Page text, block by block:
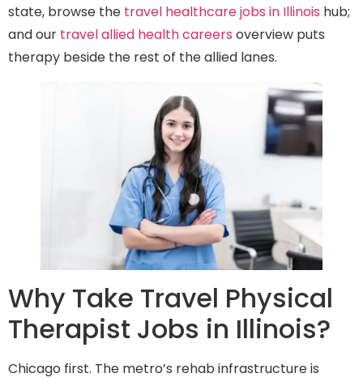
state, browse the travel healthcare jobs in Illinois hub;
and our travel allied health careers overview puts
therapy beside the rest of the allied lanes.
Why Take Travel Physical
Therapist Jobs in Illinois?
Chicago first. The metro’s rehab infrastructure is